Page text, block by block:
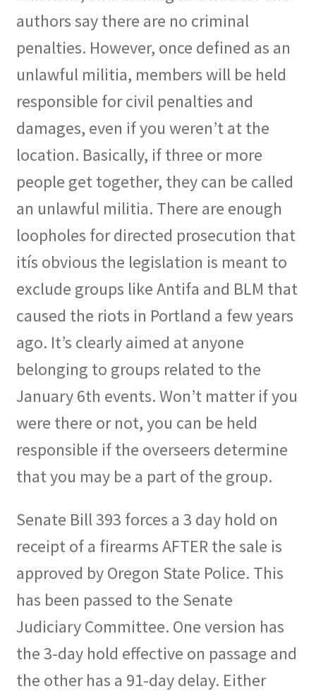
authors say there are no criminal
penalties. However, once defined as an
unlawful militia, members will be held
responsible for civil penalties and
damages, even if you weren’t at the
location. Basically, if three or more
people get together, they can be called
an unlawful militia. There are enough
loopholes for directed prosecution that
itís obvious the legislation is meant to
exclude groups like Antifa and BLM that
caused the riots in Portland a few years
ago. It’s clearly aimed at anyone
belonging to groups related to the
January 6th events. Won’t matter if you
were there or not, you can be held
responsible if the overseers determine
that you may be a part of the group.
Senate Bill 393 forces a 3 day hold on
receipt of a firearms AFTER the sale is
approved by Oregon State Police. This
has been passed to the Senate
Judiciary Committee. One version has
the 3-day hold effective on passage and
the other has a 91-day delay. Either